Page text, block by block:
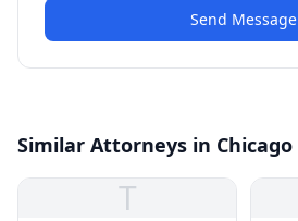
Send Message
Similar Attorneys in Chicago
T